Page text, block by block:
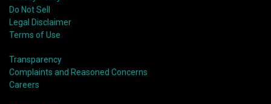
Do Not Sell
Legal Disclaimer
Terms of Use
Transparency
Complaints and Reasoned Concerns
Careers